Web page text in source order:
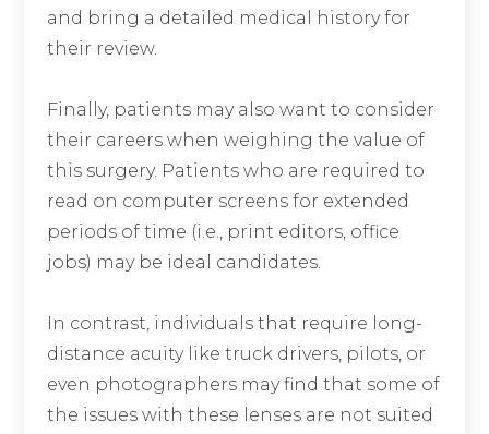
and bring a detailed medical history for
their review.
Finally, patients may also want to consider
their careers when weighing the value of
this surgery. Patients who are required to
read on computer screens for extended
periods of time (i.e., print editors, office
jobs) may be ideal candidates.
In contrast, individuals that require long-
distance acuity like truck drivers, pilots, or
even photographers may find that some of
the issues with these lenses are not suited